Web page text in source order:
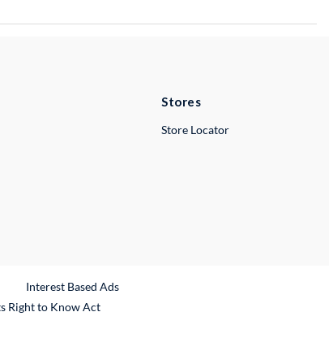
Stores
Store Locator
Interest Based Ads
Right to Know Act